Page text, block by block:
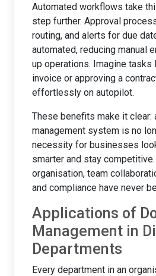
Automated workflows take
step further. Approval
routing, and alerts for due
automated, reducing manual
up operations. Imagine tasks
invoice or approving a
effortlessly on autopilot.
These benefits make it clear:
management system is no
necessity for businesses
smarter and stay
organisation, team
and compliance have never
Applications of
Management in
Departments
Every department in an